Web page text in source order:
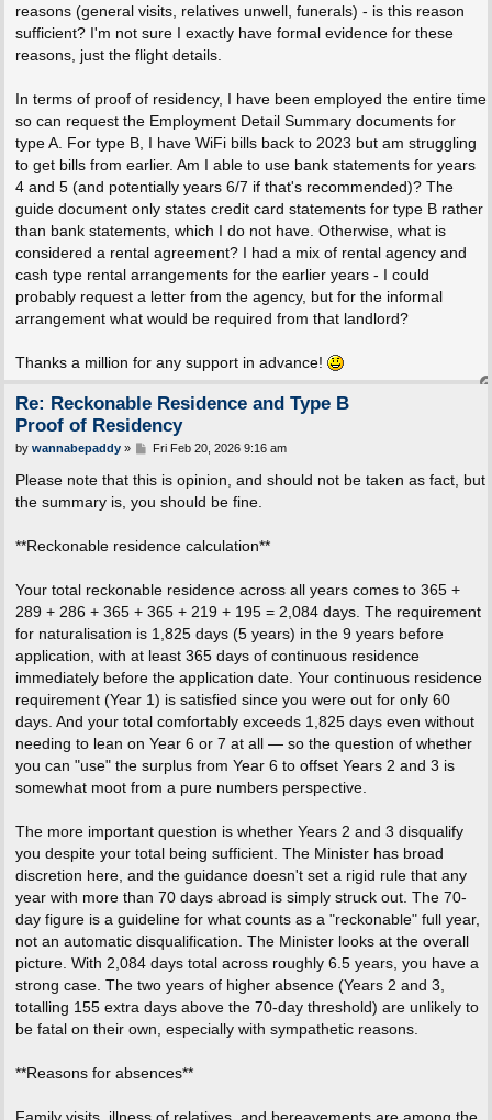
reasons (general visits, relatives unwell, funerals) - is this reason
sufficient? I'm not sure I exactly have formal evidence for these
reasons, just the flight details.
In terms of proof of residency, I have been employed the entire time
so can request the Employment Detail Summary documents for
type A. For type B, I have WiFi bills back to 2023 but am struggling
to get bills from earlier. Am I able to use bank statements for years
4 and 5 (and potentially years 6/7 if that's recommended)? The
guide document only states credit card statements for type B rather
than bank statements, which I do not have. Otherwise, what is
considered a rental agreement? I had a mix of rental agency and
cash type rental arrangements for the earlier years - I could
probably request a letter from the agency, but for the informal
arrangement what would be required from that landlord?
Thanks a million for any support in advance!
Re: Reckonable Residence and Type B
Proof of Residency
P
s
t
by wannabepaddy» Fri Feb 20, 2026 9:16 am
Please note that this is opinion, and should not be taken as fact, but
the summary is, you should be fine.
**Reckonable residence calculation**
Your total reckonable residence across all years comes to 365 +
289 + 286 + 365 + 365 + 219 + 195 = 2,084 days. The requirement
for naturalisation is 1,825 days (5 years) in the 9 years before
application, with at least 365 days of continuous residence
immediately before the application date. Your continuous residence
requirement (Year 1) is satisfied since you were out for only 60
days. And your total comfortably exceeds 1,825 days even without
needing to lean on Year 6 or 7 at all — so the question of whether
you can "use" the surplus from Year 6 to offset Years 2 and 3 is
somewhat moot from a pure numbers perspective.
The more important question is whether Years 2 and 3 disqualify
you despite your total being sufficient. The Minister has broad
discretion here, and the guidance doesn't set a rigid rule that any
year with more than 70 days abroad is simply struck out. The 70-
day figure is a guideline for what counts as a "reckonable" full year,
not an automatic disqualification. The Minister looks at the overall
picture. With 2,084 days total across roughly 6.5 years, you have a
strong case. The two years of higher absence (Years 2 and 3,
totalling 155 extra days above the 70-day threshold) are unlikely to
be fatal on their own, especially with sympathetic reasons.
**Reasons for absences**
Family visits, illness of relatives, and bereavements are among the